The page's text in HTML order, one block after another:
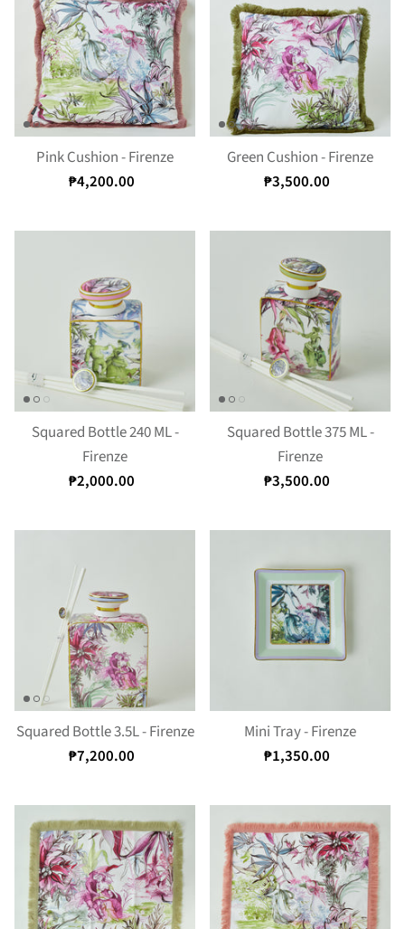
Pink Cushion - Firenze
₱4,200.00
Green Cushion - Firenze
₱3,500.00
Squared Bottle 240 ML -
Firenze
₱2,000.00
Squared Bottle 375 ML -
Firenze
₱3,500.00
Squared Bottle 3.5L - Firenze
₱7,200.00
Mini Tray - Firenze
₱1,350.00